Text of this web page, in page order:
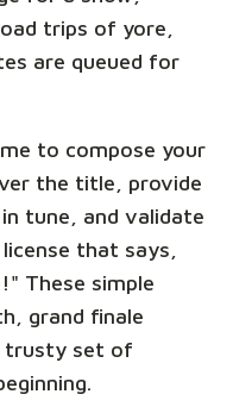
trips of yore,
are queued for
to compose your
the title, provide
tune, and validate
that says,
These simple
grand finale
trusty set of